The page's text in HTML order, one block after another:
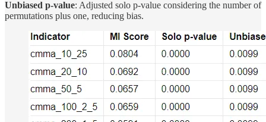
Unbiased p-value: Adjusted solo p-value considering the number of
permutations plus one, reducing bias.